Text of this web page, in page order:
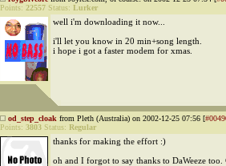
Points: 22557 Status: Lurker
well i'm downloading it now...
i'll let you know in 20 min+song length.
i hope i got a faster modem for xmas.
od_step_cloak from Pleth (Australia) on 2002-12-25 07:56 [
Points: 3803 Status: Regular
thanks for making the effort :)
oh and I forgot to say thanks to DaWeeze too.